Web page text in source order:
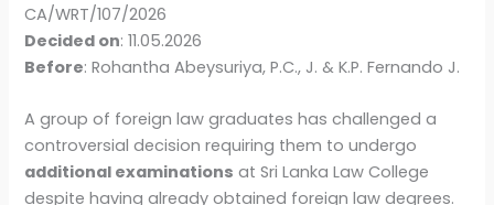
CA/WRT/107/2026
Decided on: 11.05.2026
Before: Rohantha Abeysuriya, P.C., J. & K.P. Fernando J.
A group of foreign law graduates has challenged a
controversial decision requiring them to undergo
additional examinations at Sri Lanka Law College
despite having already obtained foreign law degrees.